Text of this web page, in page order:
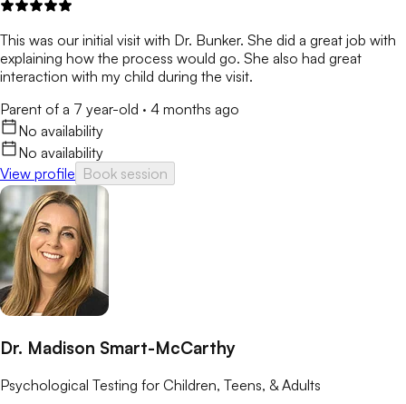
This was our initial visit with Dr. Bunker. She did a great job with
explaining how the process would go. She also had great
interaction with my child during the visit.
Parent of a 7 year-old · 4 months ago
No availability
No availability
View profile Book session
Dr. Madison Smart-McCarthy
Psychological Testing for Children, Teens, & Adults